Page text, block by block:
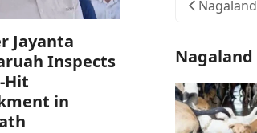
Jayanta
Inspects
Hit
in
Nagaland
Nagaland